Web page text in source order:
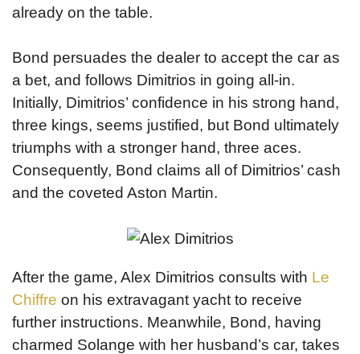
already on the table.
Bond persuades the dealer to accept the car as
a bet, and follows Dimitrios in going all-in.
Initially, Dimitrios’ confidence in his strong hand,
three kings, seems justified, but Bond ultimately
triumphs with a stronger hand, three aces.
Consequently, Bond claims all of Dimitrios’ cash
and the coveted Aston Martin.
After the game, Alex Dimitrios consults with Le
Chiffre on his extravagant yacht to receive
further instructions. Meanwhile, Bond, having
charmed Solange with her husband’s car, takes